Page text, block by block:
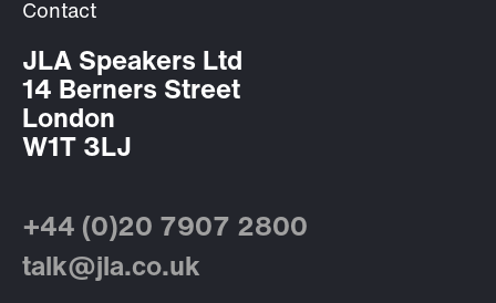
Contact
JLA Speakers Ltd
14 Berners Street
London
W1T 3LJ
+44 (0)20 7907 2800
talk@jla.co.uk